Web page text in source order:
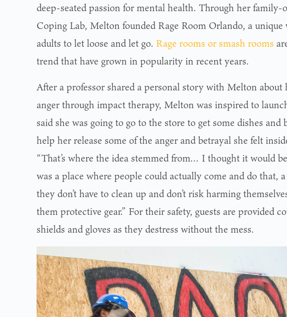
deep-seated passion for mental health. Through her family-
Coping Lab, Melton founded Rage Room Orlando, a
adults to let loose and let go. Rage rooms or smash rooms
trend that have grown in popularity in recent years.
After a professor shared a personal story with Melton about
anger through impact therapy, Melton was inspired to
said she was going to go to the store to get some dishes and
help her release some of the anger and betrayal she felt
“That’s where the idea stemmed from… I thought it would
was a place where people could actually come and do that,
they don’t have to clean up and don’t risk harming
them protective gear.” For their safety, guests are provided
shields and gloves as they destress without the mess.